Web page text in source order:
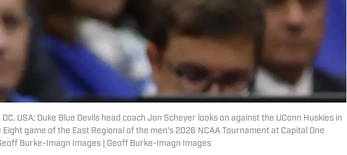
USA; Duke Blue Devils head coach Jon Scheyer looks on against the UConn Huskies in
game of the East Regional of the men's 2026 NCAA Tournament at Capital One
Burke-Imagn Images | Geoff Burke-Imagn Images